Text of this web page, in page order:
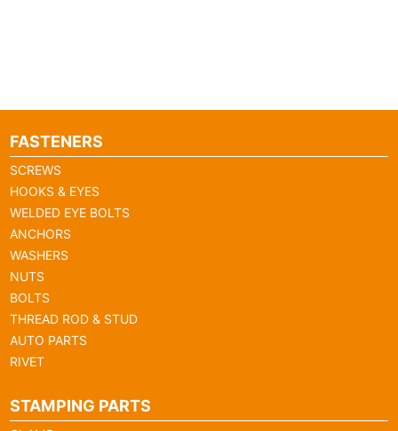
FASTENERS
SCREWS
HOOKS & EYES
WELDED EYE BOLTS
ANCHORS
WASHERS
NUTS
BOLTS
THREAD ROD & STUD
AUTO PARTS
RIVET
STAMPING PARTS